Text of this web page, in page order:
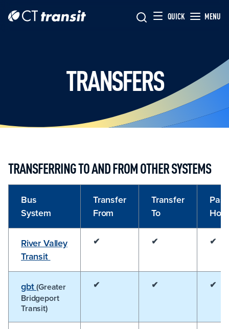
QUICK MENU
TRANSFERS
TRANSFERRING TO AND FROM OTHER SYSTEMS
Bus
System
Transfer
From
Transfer
To
River Valley
Transit
✔ ✔ ✔
gbt(Greater
Bridgeport
Transit)
✔ ✔ ✔